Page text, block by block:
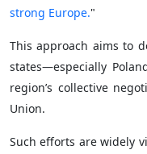
strong Europe."
This approach aims to
states—especially
region’s collective
Union.
Such efforts are widely